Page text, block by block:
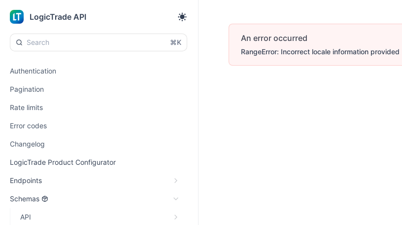
LogicTrade API
⌘K
Authentication
Pagination
Rate limits
Error codes
Changelog
LogicTrade Product Configurator
Endpoints
Schemas
API
An error occurred
RangeError: Incorrect locale information provided